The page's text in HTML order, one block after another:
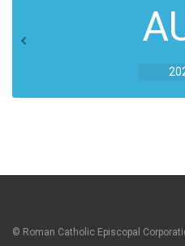
© Roman Catholic Episcopal